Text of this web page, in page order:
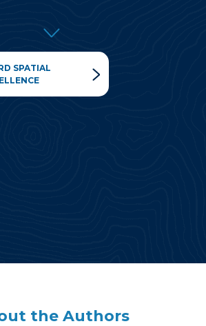
SPATIAL
the Authors